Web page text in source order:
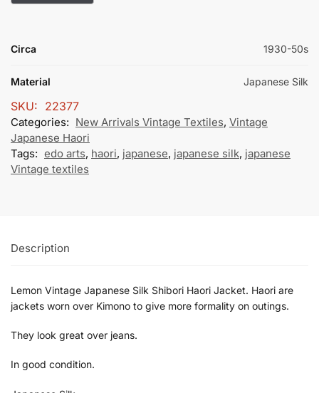
Circa 1930-50s
Material Japanese Silk
SKU: 22377
Categories: New Arrivals Vintage Textiles, Vintage
Japanese Haori
Tags: edo arts, haori, japanese, japanese silk, japanese
Vintage textiles
Description
Lemon Vintage Japanese Silk Shibori Haori Jacket. Haori are
jackets worn over Kimono to give more formality on outings.
They look great over jeans.
In good condition.